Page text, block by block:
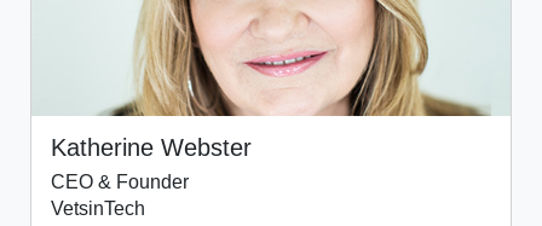
Katherine Webster
CEO & Founder
VetsinTech